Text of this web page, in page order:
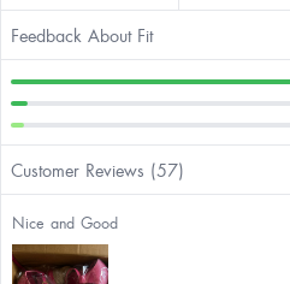
Feedback About Fit
Customer Reviews (57)
Nice and Good